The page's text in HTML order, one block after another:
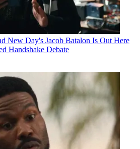
New Day's Jacob Batalon Is Out Here
Handshake Debate